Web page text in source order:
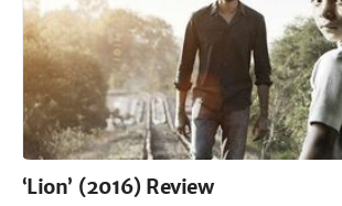
‘Lion’ (2016) Review